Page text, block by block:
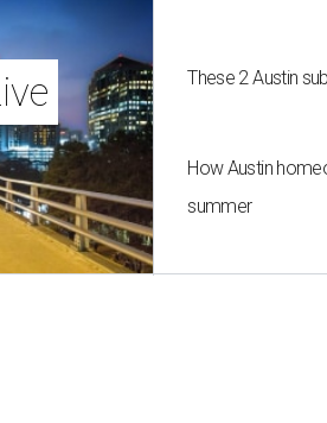
These 2 Austin
How Austin
summer